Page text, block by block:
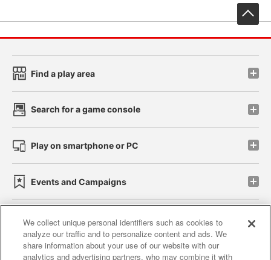
Find a play area
Search for a game console
Play on smartphone or PC
Events and Campaigns
Affiliate Sustainability site policy privacy policy
We collect unique personal identifiers such as cookies to
analyze our traffic and to personalize content and ads. We
share information about your use of our website with our
analytics and advertising partners, who may combine it with